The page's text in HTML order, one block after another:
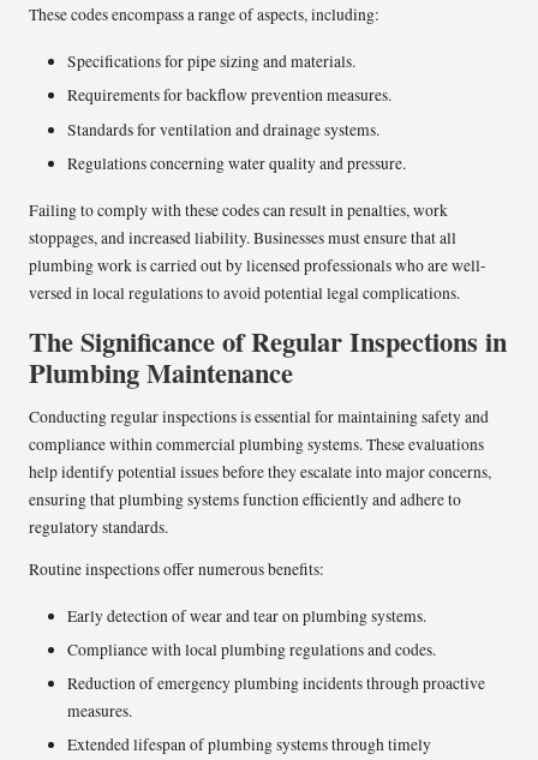
These codes encompass a range of aspects, including:
Specifications for pipe sizing and materials.
Requirements for backflow prevention measures.
Standards for ventilation and drainage systems.
Regulations concerning water quality and pressure.
Failing to comply with these codes can result in penalties, work
stoppages, and increased liability. Businesses must ensure that all
plumbing work is carried out by licensed professionals who are well-
versed in local regulations to avoid potential legal complications.
The Significance of Regular Inspections in
Plumbing Maintenance
Conducting regular inspections is essential for maintaining safety and
compliance within commercial plumbing systems. These evaluations
help identify potential issues before they escalate into major concerns,
ensuring that plumbing systems function efficiently and adhere to
regulatory standards.
Routine inspections offer numerous benefits:
Early detection of wear and tear on plumbing systems.
Compliance with local plumbing regulations and codes.
Reduction of emergency plumbing incidents through proactive
measures.
Extended lifespan of plumbing systems through timely